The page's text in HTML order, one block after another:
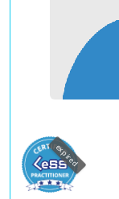
expired